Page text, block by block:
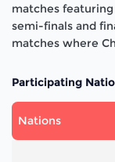
matches
semi-finals and
matches where
Participating
Nations